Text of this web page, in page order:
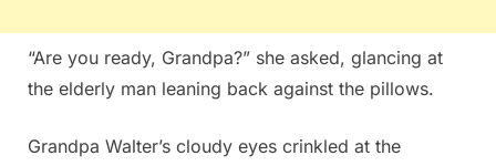
“Are you ready, Grandpa?” she asked, glancing at
the elderly man leaning back against the pillows.
Grandpa Walter’s cloudy eyes crinkled at the